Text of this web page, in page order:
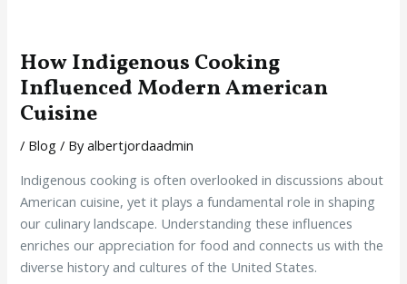
How Indigenous Cooking
Influenced Modern American
Cuisine
/ Blog / Byalbertjordaadmin
Indigenous cooking is often overlooked in discussions about
American cuisine, yet it plays a fundamental role in shaping
our culinary landscape. Understanding these influences
enriches our appreciation for food and connects us with the
diverse history and cultures of the United States.